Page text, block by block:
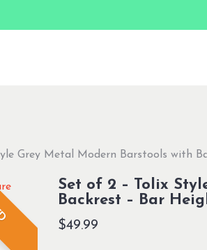
Grey Metal Modern Barstools with
Set of 2 – Tolix
Backrest – Bar
$49.99